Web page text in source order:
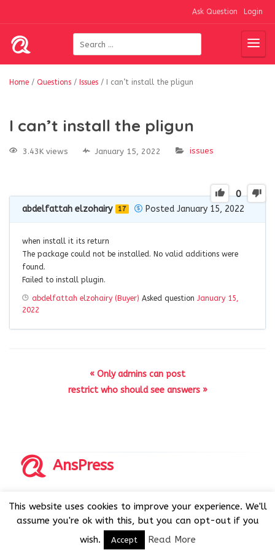
Ask Question Login
Home / Questions / Issues / I can’t install the pligun
I can’t install the pligun
3.43K views January 15, 2022 issues
0
abdelfattah elzohairy 17 Posted January 15, 2022
when install it its return
The package could not be installed. No valid additions were
found.
Failed to install plugin.
abdelfattah elzohairy (Buyer) Asked question January 15,
2022
« Only admins can post
restrict who should see answers »
AnsPress
AnsPress is an open source software licensed under GNU
GPL v3
This website uses cookies to improve your experience. We'll
assume you're ok with this, but you can opt-out if you
wish.
Accept Read More